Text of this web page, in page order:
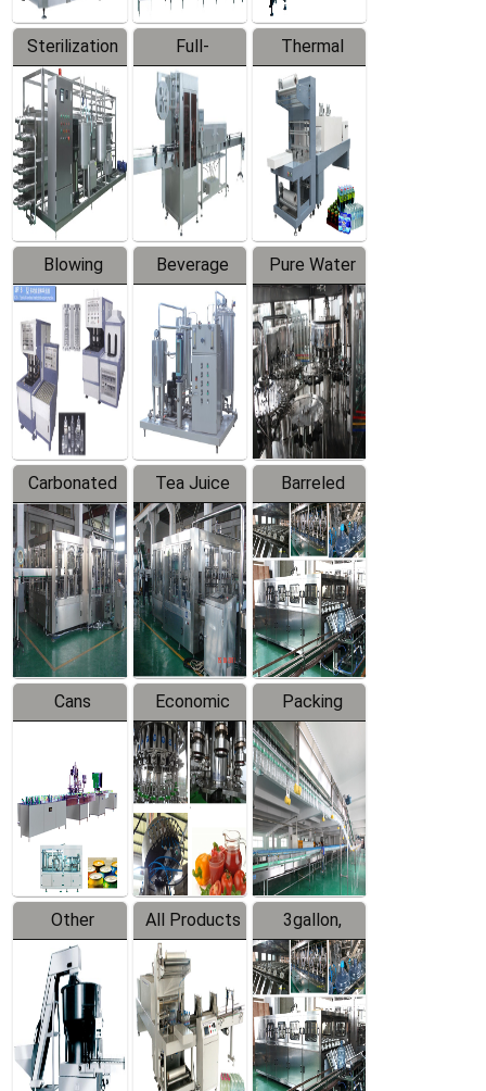
Sterilization
Series
Full-
automatic
Trapping
Labeler
Thermal
Contraction
Packaging
Machine
Blowing
Series
Beverage
Mixer
Pure Water
Filling
Production
Line
Carbonated
Beverage
Filling
Production
Line
Tea Juice
Hot Filling
Production
Line
Barreled
Drinking
Water
Production
Line
Cans
Line
Equipment
Economic
Filling
Production
Line
Packing
System
Other
Products
All Products
3gallon,
5gallon
Water Line